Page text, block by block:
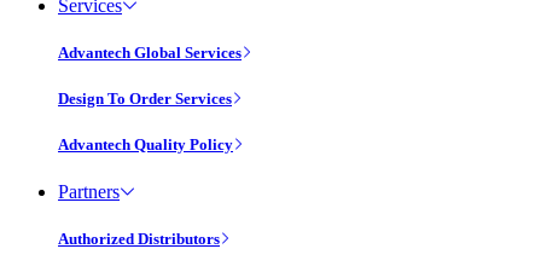
Services
Advantech Global Services
Design To Order Services
Advantech Quality Policy
Partners
Authorized Distributors